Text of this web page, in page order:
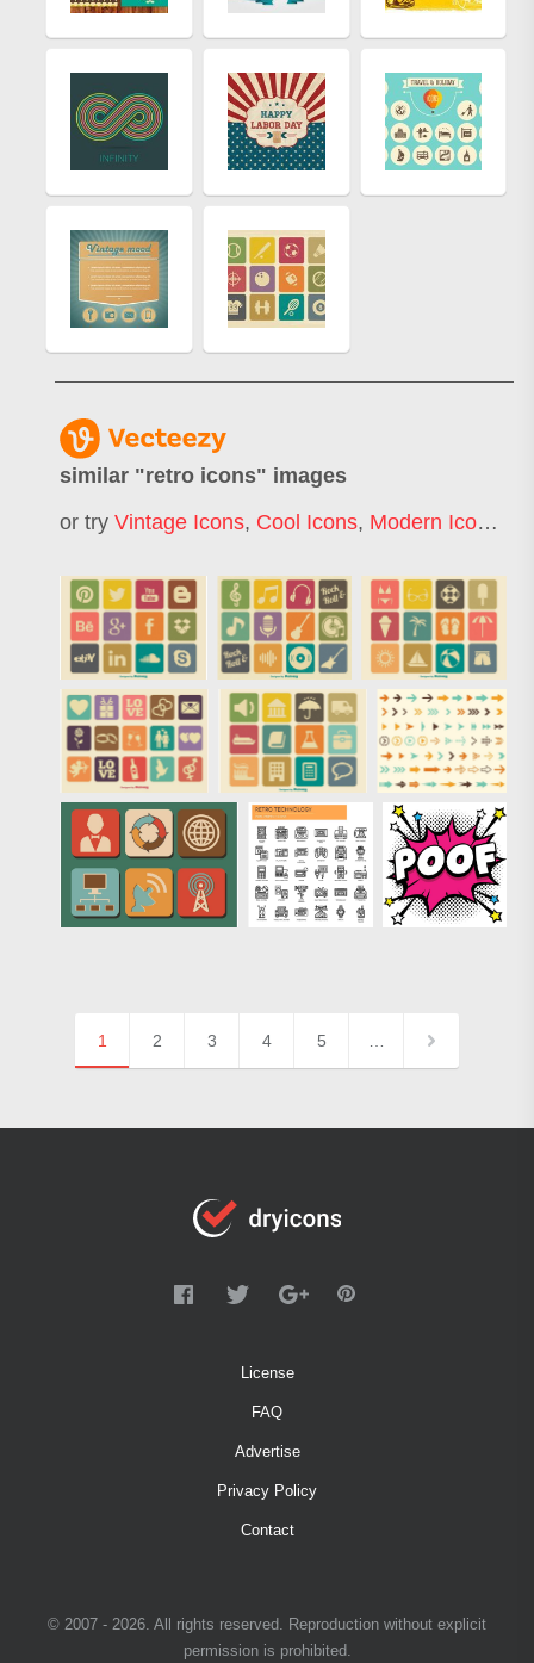
similar "retro icons" images
or try Vintage Icons, Cool Icons, Modern Icons
1 2 3 4 5
License
FAQ
Advertise
Privacy Policy
Contact
© 2007 - 2026. All rights reserved. Reproduction without explicit
permission is prohibited.